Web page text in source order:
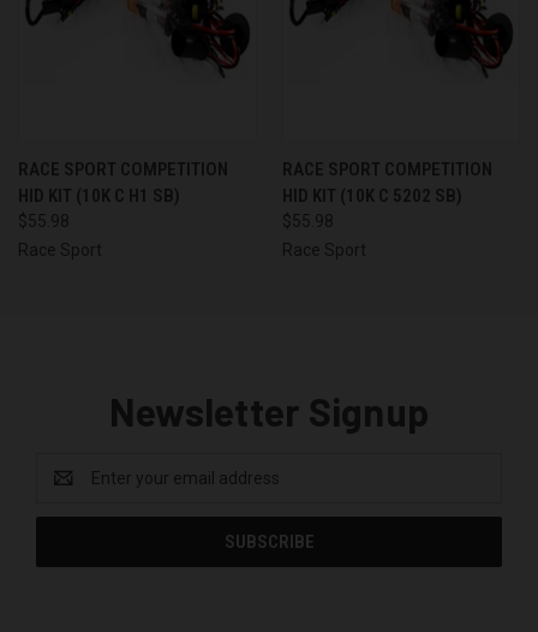
RACE SPORT COMPETITION
HID KIT (10K C H1 SB)
$55.98
Race Sport
RACE SPORT COMPETITION
HID KIT (10K C 5202 SB)
$55.98
Race Sport
Newsletter Signup
Address